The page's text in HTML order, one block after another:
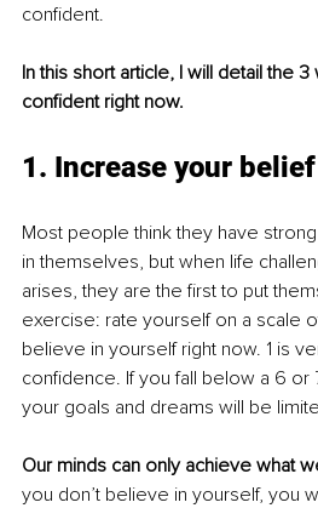
confident.
In this short article, I will detail the
confident right now.
1. Increase your
Most people think they have
in themselves, but when life
arises, they are the first to put
exercise: rate yourself on a scale
believe in yourself right now. 1 is
confidence. If you fall below a 6 or
your goals and dreams will be
Our minds can only achieve what
you don’t believe in yourself, you